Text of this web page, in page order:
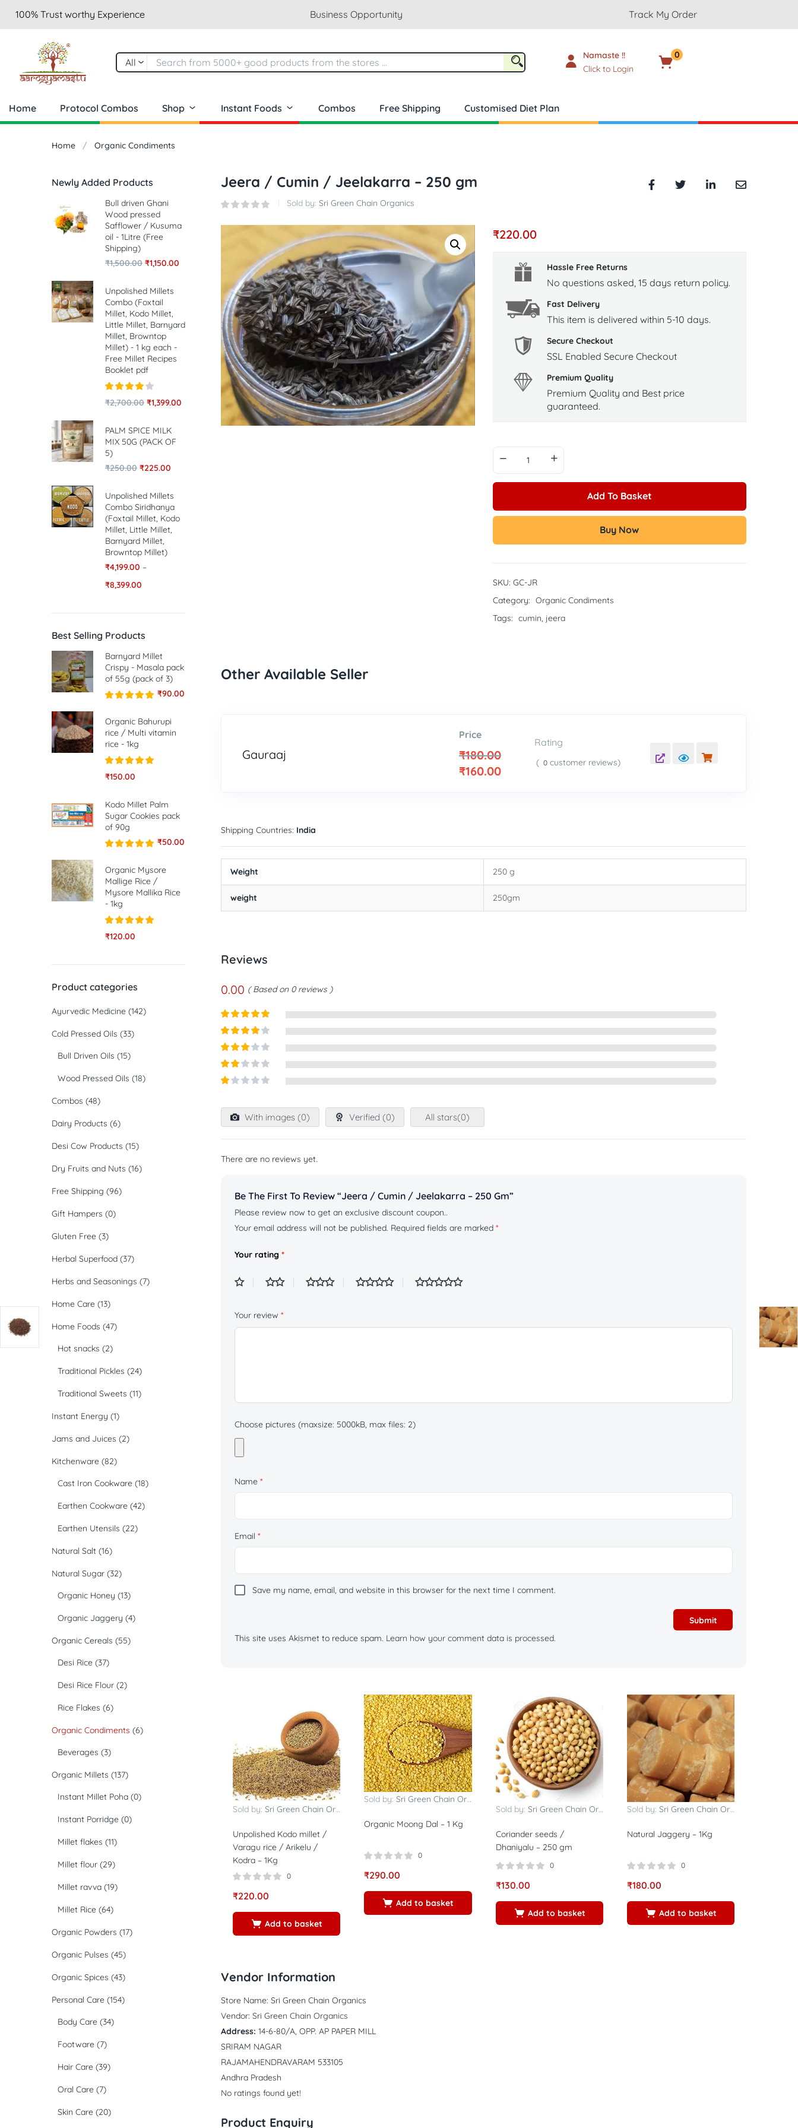
100% Trust worthy Experience Business Opportunity Track My Order
All
Namaste !!
Click to Login
0
Home Protocol Combos Shop Instant Foods Combos Free Shipping Customised Diet Plan
Home Organic Condiments
Jeera / Cumin / Jeelakarra – 250 gm
Sold by: Sri Green Chain Organics
₹220.00
Hassle Free Returns
No questions asked, 15 days return policy.
Fast Delivery
This item is delivered within 5-10 days.
Secure Checkout
SSL Enabled Secure Checkout
Premium Quality
Premium Quality and Best price
guaranteed.
Add To Basket
Buy Now
SKU: GC-JR
Category: Organic Condiments
Tags: cumin, jeera
Other Available Seller
Gauraaj
Price
₹180.00
₹160.00
Rating
( 0 customer reviews)
Shipping Countries: India
Weight 250 g
weight 250gm
Reviews
0.00 Based on 0 reviews
Rated5out
Rated 4
Rated3
5
Rated
2out
out
5
With images (0) Verified (0) All stars(0)
There are no reviews yet.
Be The First To Review “Jeera / Cumin / Jeelakarra – 250 Gm”
Please review now to get an exclusive discount coupon..
Your email address will not be published. Required fields are marked *
Your rating *
Your review *
Choose pictures (maxsize: 5000kB, max files: 2)
Name *
Email *
Save my name, email, and website in this browser for the next time I comment.
This site uses Akismet to reduce spam. Learn how your comment data is processed.
Sold by: Sri Green Chain Organics
Unpolished Kodo millet /
Varagu rice / Arikelu /
Kodra – 1Kg
0
₹220.00
Add to basket
Sold by:Sri Green Chain Organics
Organic Moong Dal – 1 Kg
0
₹290.00
Add to basket
Sold by: Sri Green Chain Organics
Coriander seeds /
Dhaniyalu – 250 gm
0
₹130.00
Add to basket
Sold by: Sri Green Chain Organics
Natural Jaggery – 1Kg
0
₹180.00
Add to basket
Vendor Information
Store Name: Sri Green Chain Organics
Vendor: Sri Green Chain Organics
Address: 14-6-80/A, OPP. AP PAPER MILL
SRIRAM NAGAR
RAJAMAHENDRAVARAM 533105
Andhra Pradesh
No ratings found yet!
Product Enquiry
Newly Added Products
Bull driven Ghani
Wood pressed
Safflower / Kusuma
oil - 1Litre (Free
Shipping)
₹1,500.00 ₹1,150.00
Unpolished Millets
Combo (Foxtail
Millet, Kodo Millet,
Little Millet, Barnyard
Millet, Browntop
Millet) - 1 kg each -
Free Millet Recipes
Booklet pdf
Rated4.00
₹2,700.00 ₹1,399.00
PALM SPICE MILK
MIX 50G (PACK OF
5)
₹250.00 ₹225.00
Unpolished Millets
Combo Siridhanya
(Foxtail Millet, Kodo
Millet, Little Millet,
Barnyard Millet,
Browntop Millet)
₹4,199.00 –
₹8,399.00
Best Selling Products
Barnyard Millet
Crispy - Masala pack
of 55g (pack of 3)
out of 5
₹90.00
Organic Bahurupi
rice / Multi vitamin
rice - 1kg
Rated5.00
₹150.00
Kodo Millet Palm
Sugar Cookies pack
of 90g
out of 5
₹50.00
Organic Mysore
Mallige Rice /
Mysore Mallika Rice
- 1kg
Rated5.00
₹120.00
Product categories
Ayurvedic Medicine (142)
Cold Pressed Oils (33)
Bull Driven Oils (15)
Wood Pressed Oils (18)
Combos (48)
Dairy Products (6)
Desi Cow Products (15)
Dry Fruits and Nuts (16)
Free Shipping (96)
Gift Hampers (0)
Gluten Free (3)
Herbal Superfood (37)
Herbs and Seasonings (7)
Home Care (13)
Home Foods (47)
Hot snacks (2)
Traditional Pickles (24)
Traditional Sweets (11)
Instant Energy (1)
Jams and Juices (2)
Kitchenware (82)
Cast Iron Cookware (18)
Earthen Cookware (42)
Earthen Utensils (22)
Natural Salt (16)
Natural Sugar (32)
Organic Honey (13)
Organic Jaggery (4)
Organic Cereals (55)
Desi Rice (37)
Desi Rice Flour (2)
Rice Flakes (6)
Organic Condiments (6)
Beverages (3)
Organic Millets (137)
Instant Millet Poha (0)
Instant Porridge (0)
Millet flakes (11)
Millet flour (29)
Millet ravva (19)
Millet Rice (64)
Organic Powders (17)
Organic Pulses (45)
Organic Spices (43)
Personal Care (154)
Body Care (34)
Footware (7)
Hair Care (39)
Oral Care (7)
Skin Care (20)